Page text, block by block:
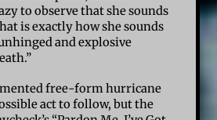
to observe that she sounds
is exactly how she sounds
and explosive
free-form hurricane
act to follow, but the